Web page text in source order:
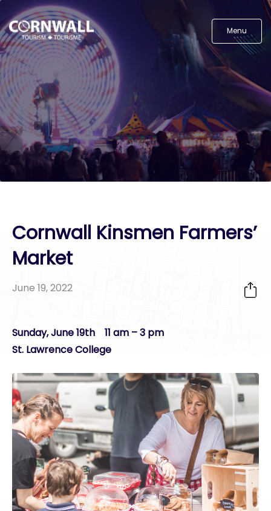
Menu
Cornwall Kinsmen Farmers’
Market
June 19, 2022
Sunday, June 19th 11 am – 3 pm
St. Lawrence College